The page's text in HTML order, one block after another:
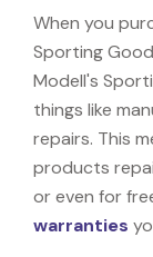
When you
Sporting
Modell's
things like
repairs. This
products
or even for
warranties